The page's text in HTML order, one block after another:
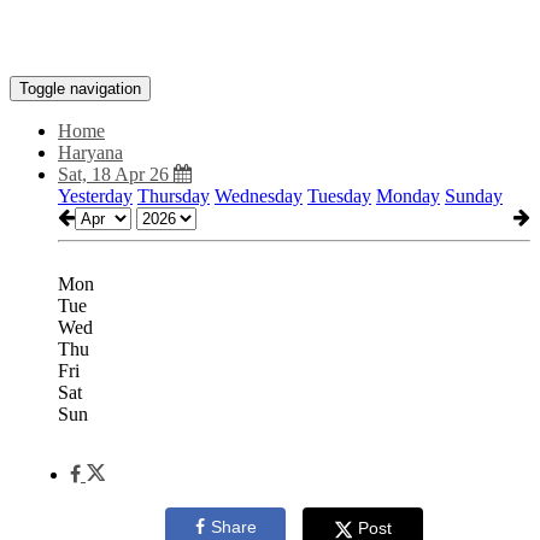
Toggle navigation
Home
Haryana
Sat, 18 Apr 26
Yesterday Thursday Wednesday Tuesday Monday Sunday
Mon
Tue
Wed
Thu
Fri
Sat
Sun
Share Post